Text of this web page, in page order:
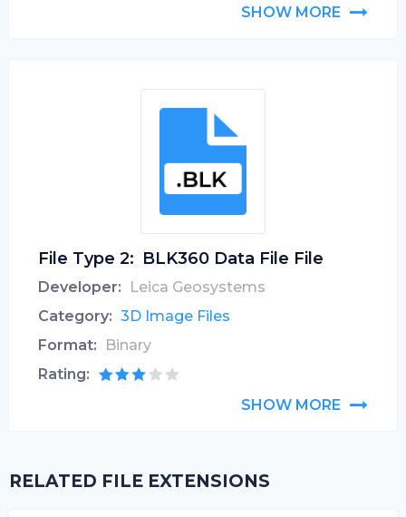
SHOW MORE
File Type 2: BLK360 Data File File
Developer:
Leica Geosystems
Category: 3D Image Files
Format:
Binary
Rating:
SHOW MORE
RELATED FILE EXTENSIONS